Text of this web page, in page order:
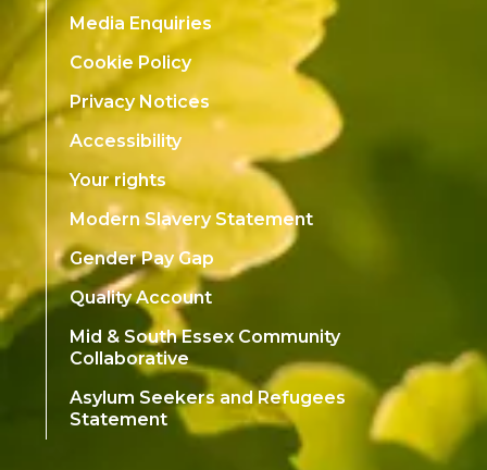
Media Enquiries
Cookie Policy
Privacy Notices
Accessibility
Your rights
Modern Slavery Statement
Gender Pay Gap
Quality Account
Mid & South Essex Community
Collaborative
Asylum Seekers and Refugees
Statement